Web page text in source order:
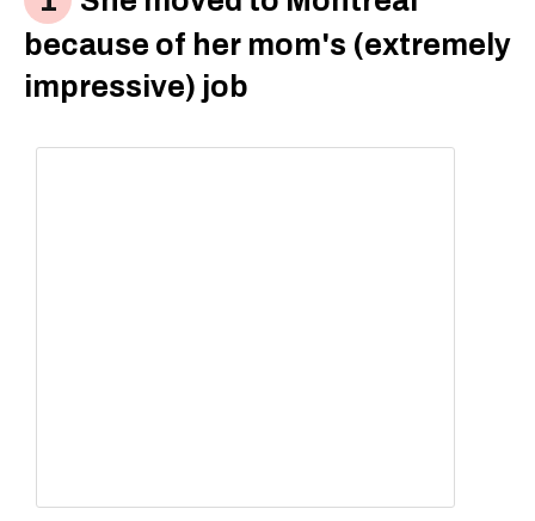
because of her mom's (extremely
impressive) job